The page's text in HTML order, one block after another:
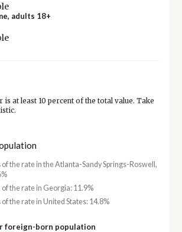
adults 18+
at least 10 percent of the total value. Take
of the rate in the Atlanta-Sandy Springs-Roswell,
of the rate in Georgia: 11.9%
of the rate in United States: 14.8%
foreign-born population